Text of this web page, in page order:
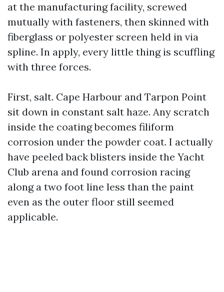
at the manufacturing facility, screwed
mutually with fasteners, then skinned with
fiberglass or polyester screen held in via
spline. In apply, every little thing is scuffling
with three forces.
First, salt. Cape Harbour and Tarpon Point
sit down in constant salt haze. Any scratch
inside the coating becomes filiform
corrosion under the powder coat. I actually
have peeled back blisters inside the Yacht
Club arena and found corrosion racing
along a two foot line less than the paint
even as the outer floor still seemed
applicable.